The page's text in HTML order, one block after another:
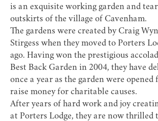
is an exquisite working garden and
outskirts of the village of Cavenham.
The gardens were created by Craig
Stirgess when they moved to Porters
ago. Having won the prestigious
Best Back Garden in 2004, they have
once a year as the garden were opened
raise money for charitable causes.
After years of hard work and joy
at Porters Lodge, they are now thrilled